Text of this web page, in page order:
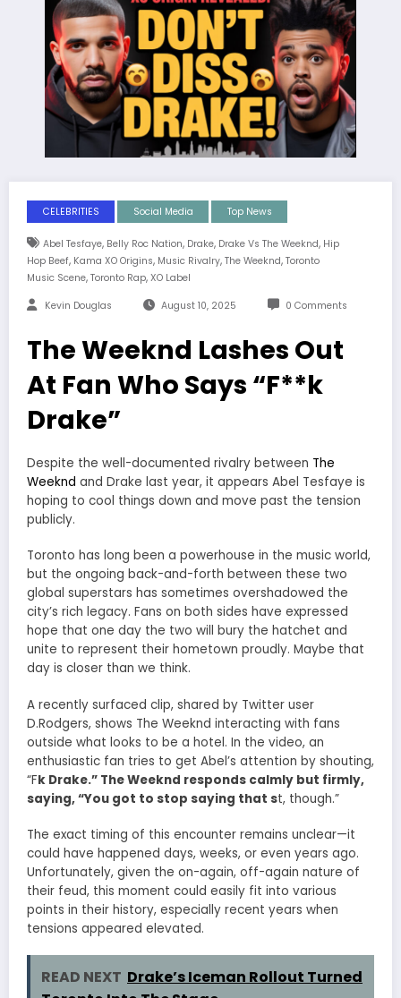
CELEBRITIES Social Media Top News
Abel Tesfaye, Belly Roc Nation, Drake, Drake Vs The Weeknd, Hip
Hop Beef, Kama XO Origins, Music Rivalry, The Weeknd, Toronto
Music Scene, Toronto Rap, XO Label
Kevin Douglas August 10, 2025 0 Comments
The Weeknd Lashes Out
At Fan Who Says “F**k
Drake”
Despite the well-documented rivalry between The
Weeknd and Drake last year, it appears Abel Tesfaye is
hoping to cool things down and move past the tension
publicly.
Toronto has long been a powerhouse in the music world,
but the ongoing back-and-forth between these two
global superstars has sometimes overshadowed the
city’s rich legacy. Fans on both sides have expressed
hope that one day the two will bury the hatchet and
unite to represent their hometown proudly. Maybe that
day is closer than we think.
A recently surfaced clip, shared by Twitter user
D.Rodgers, shows The Weeknd interacting with fans
outside what looks to be a hotel. In the video, an
enthusiastic fan tries to get Abel’s attention by shouting,
“Fk Drake.” The Weeknd responds calmly but firmly,
saying, “You got to stop saying that st, though.”
The exact timing of this encounter remains unclear—it
could have happened days, weeks, or even years ago.
Unfortunately, given the on-again, off-again nature of
their feud, this moment could easily fit into various
points in their history, especially recent years when
tensions appeared elevated.
READ NEXT Drake’s Iceman Rollout Turned